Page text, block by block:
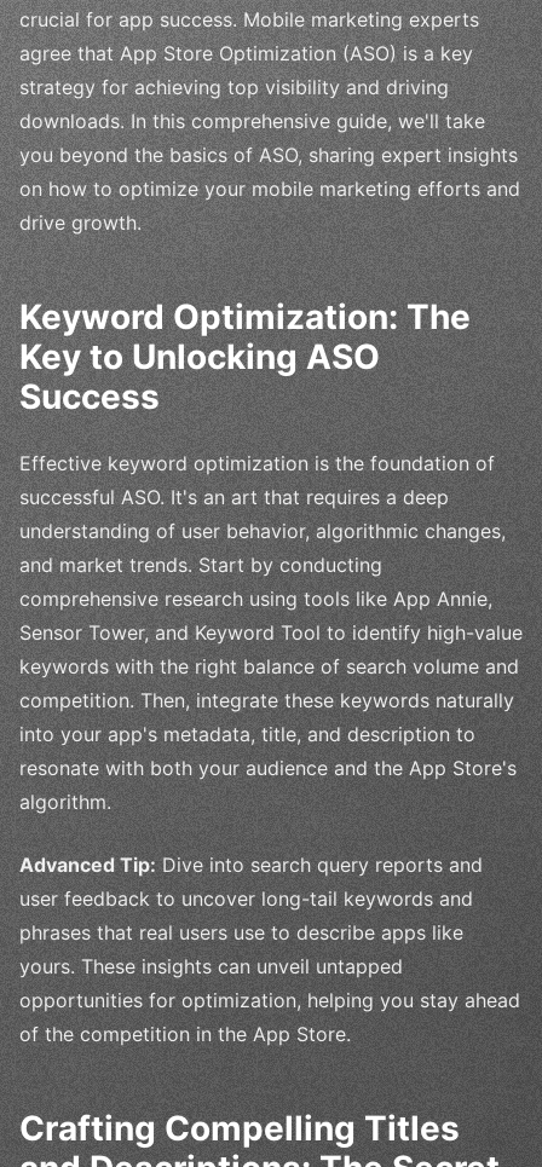
crucial for app success. Mobile marketing experts
agree that App Store Optimization (ASO) is a key
strategy for achieving top visibility and driving
downloads. In this comprehensive guide, we'll take
you beyond the basics of ASO, sharing expert insights
on how to optimize your mobile marketing efforts and
drive growth.
Keyword Optimization: The
Key to Unlocking ASO
Success
Effective keyword optimization is the foundation of
successful ASO. It's an art that requires a deep
understanding of user behavior, algorithmic changes,
and market trends. Start by conducting
comprehensive research using tools like App Annie,
Sensor Tower, and Keyword Tool to identify high-value
keywords with the right balance of search volume and
competition. Then, integrate these keywords naturally
into your app's metadata, title, and description to
resonate with both your audience and the App Store's
algorithm.
Advanced Tip:Dive into search query reports and
user feedback to uncover long-tail keywords and
phrases that real users use to describe apps like
yours. These insights can unveil untapped
opportunities for optimization, helping you stay ahead
of the competition in the App Store.
Crafting Compelling Titles